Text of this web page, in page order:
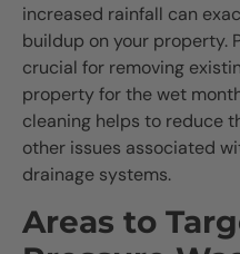
increased rainfall can
buildup on your property.
crucial for removing
property for the wet
cleaning helps to reduce
other issues associated
drainage systems.
Areas to